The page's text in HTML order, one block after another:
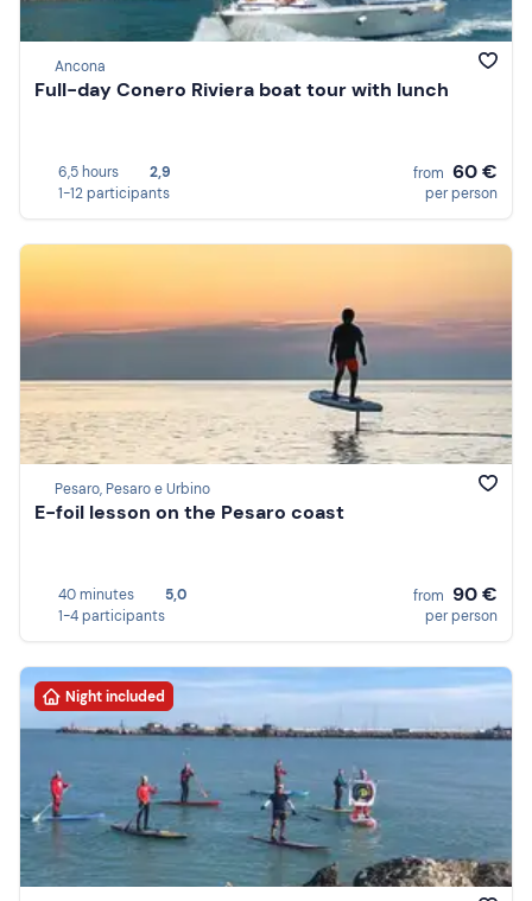
Ancona
Full-day Conero Riviera boat tour with lunch
6,5 hours
2,9
1-12 participants
from 60 €
per person
Pesaro, Pesaro e Urbino
E-foil lesson on the Pesaro coast
40 minutes
5,0
1-4 participants
from 90 €
per person
Night included